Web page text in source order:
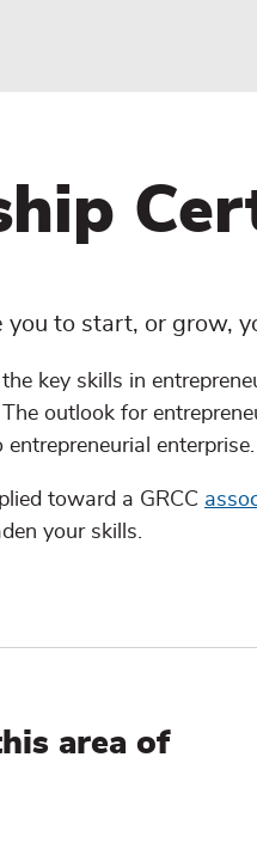
to start, or grow,
key skills in
outlook for
enterprise.
toward a GRCC
your skills.
area of